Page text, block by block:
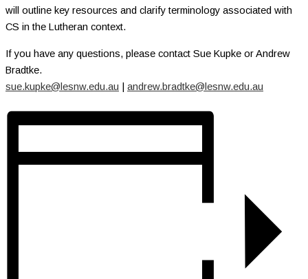
will outline key resources and clarify terminology associated with
CS in the Lutheran context.
If you have any questions, please contact Sue Kupke or Andrew
Bradtke.
sue.kupke@lesnw.edu.au | andrew.bradtke@lesnw.edu.au